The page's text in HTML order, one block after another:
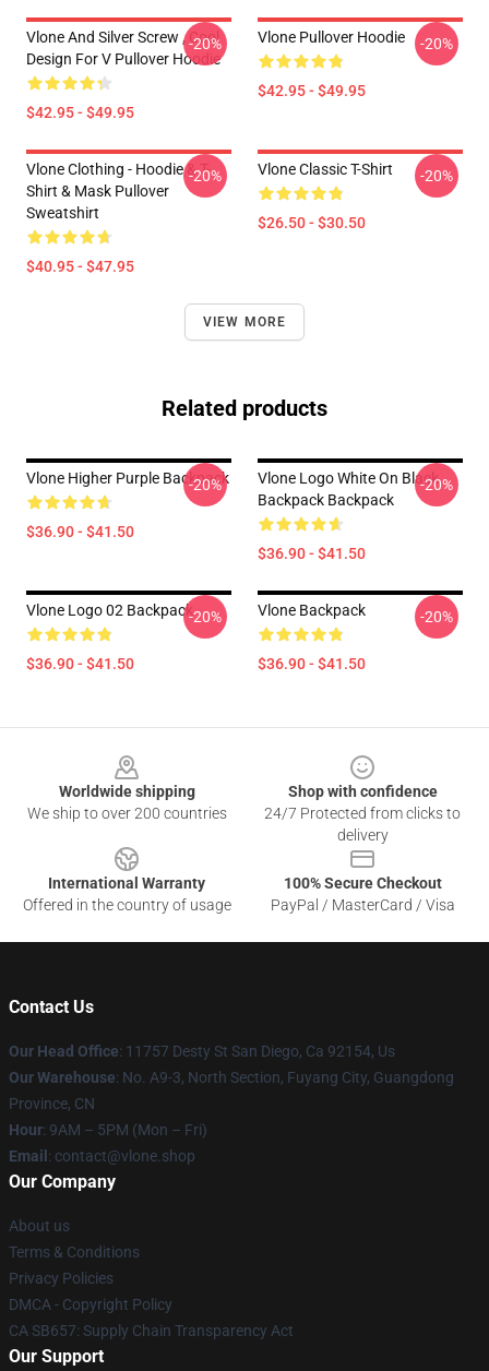
Vlone And Silver Screw , Cool
Design For V Pullover Hoodie
$42.95 - $49.95
-20% Vlone Pullover Hoodie
$42.95 - $49.95
-20%
Vlone Clothing - Hoodie & T-
Shirt & Mask Pullover
Sweatshirt
$40.95 - $47.95
-20% Vlone Classic T-Shirt
$26.50 - $30.50
-20%
VIEW MORE
Related products
Vlone Higher Purple Backpack
$36.90 - $41.50
-20%
Vlone Logo White On Black
Backpack Backpack
$36.90 - $41.50
-20%
Vlone Logo 02 Backpack
$36.90 - $41.50
-20% Vlone Backpack
$36.90 - $41.50
-20%
Worldwide shipping
We ship to over 200 countries
Shop with confidence
24/7 Protected from clicks to
delivery
International Warranty
Offered in the country of usage
100% Secure Checkout
PayPal / MasterCard / Visa
Contact Us
Our Head Office: 11757 Desty St San Diego, Ca 92154, Us
Our Warehouse: No. A9-3, North Section, Fuyang City, Guangdong
Province, CN
Hour: 9AM – 5PM (Mon – Fri)
Email : contact@vlone.shop
Our Company
About us
Terms & Conditions
Privacy Policies
DMCA - Copyright Policy
CA SB657: Supply Chain Transparency Act
Our Support